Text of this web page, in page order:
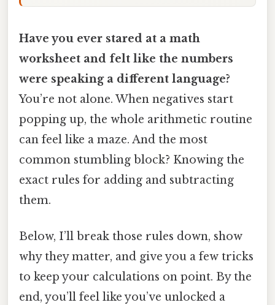
Have you ever stared at a math
worksheet and felt like the numbers
were speaking a different language?
You’re not alone. When negatives start
popping up, the whole arithmetic routine
can feel like a maze. And the most
common stumbling block? Knowing the
exact rules for adding and subtracting
them.
Below, I’ll break those rules down, show
why they matter, and give you a few tricks
to keep your calculations on point. By the
end, you’ll feel like you’ve unlocked a